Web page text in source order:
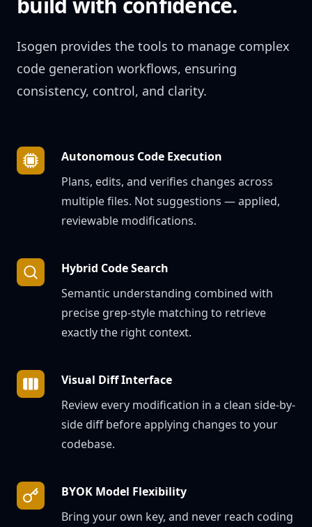
Isogen provides the tools to manage complex
code generation workflows, ensuring
consistency, control, and clarity.
Autonomous Code Execution
Plans, edits, and verifies changes across
multiple files. Not suggestions — applied,
reviewable modifications.
Hybrid Code Search
Semantic understanding combined with
precise grep-style matching to retrieve
exactly the right context.
Visual Diff Interface
Review every modification in a clean side-by-
side diff before applying changes to your
codebase.
BYOK Model Flexibility
Bring your own key, and never reach coding